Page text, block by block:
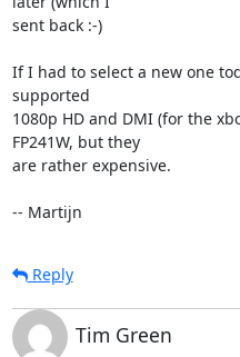
sent back :-)
If I had to select a new one
supported
1080p HD and DMI (for the
FP241W, but they
are rather expensive.
-- Martijn
Reply
Tim Green